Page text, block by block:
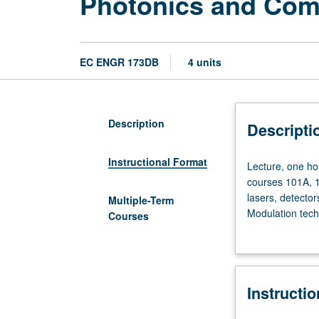
EC ENGR 173DB 4 units
Description
Instructional Format
Multiple-Term
Courses
Lecture,
one
hour;
laboratory,
outside
eight
Lecture, one
courses 101A,
lasers,
Modulation
projects